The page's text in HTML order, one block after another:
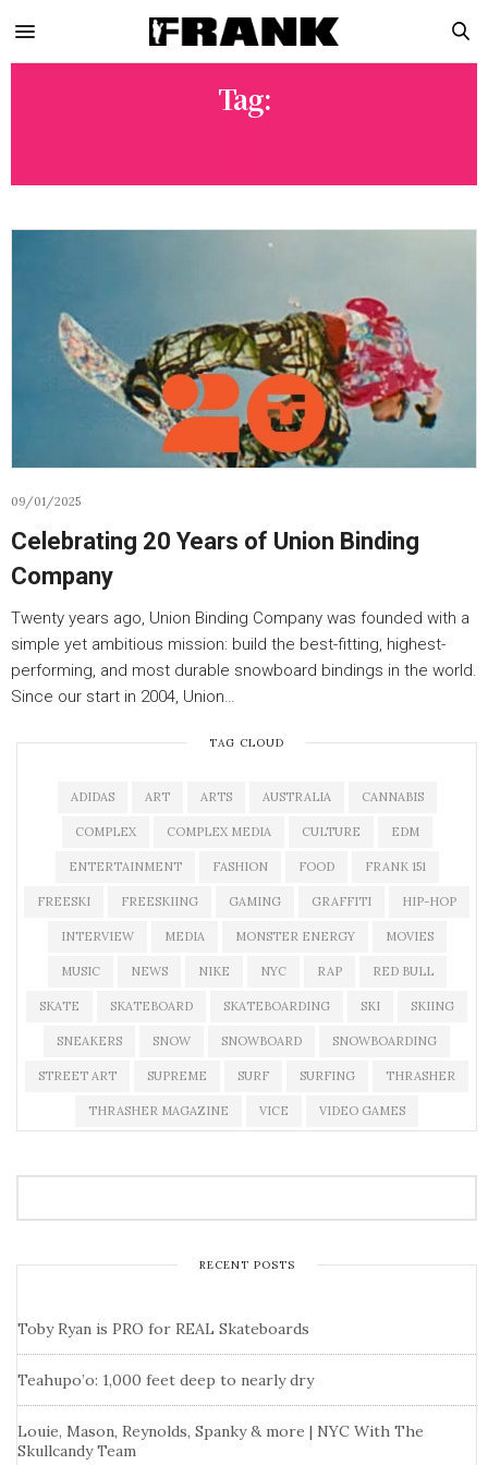
Tag:
09/01/2025
Celebrating 20 Years of Union Binding
Company
Twenty years ago, Union Binding Company was founded with a
simple yet ambitious mission: build the best-fitting, highest-
performing, and most durable snowboard bindings in the world.
Since our start in 2004, Union…
TAG CLOUD
ADIDAS ART ARTS AUSTRALIA CANNABIS
COMPLEX COMPLEX MEDIA CULTURE EDM
ENTERTAINMENT FASHION FOOD FRANK 151
FREESKI FREESKIING GAMING GRAFFITI HIP-HOP
INTERVIEW MEDIA MONSTER ENERGY MOVIES
MUSIC NEWS NIKE NYC RAP RED BULL
SKATE SKATEBOARD SKATEBOARDING SKI SKIING
SNEAKERS SNOW SNOWBOARD SNOWBOARDING
STREET ART SUPREME SURF SURFING THRASHER
THRASHER MAGAZINE VICE VIDEO GAMES
RECENT POSTS
Toby Ryan is PRO for REAL Skateboards
Teahupo’o: 1,000 feet deep to nearly dry
Louie, Mason, Reynolds, Spanky & more | NYC With The
Skullcandy Team